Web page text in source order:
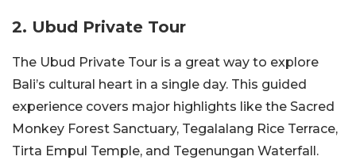
2. Ubud Private Tour
The Ubud Private Tour is a great way to explore
Bali’s cultural heart in a single day. This guided
experience covers major highlights like the Sacred
Monkey Forest Sanctuary, Tegalalang Rice Terrace,
Tirta Empul Temple, and Tegenungan Waterfall.